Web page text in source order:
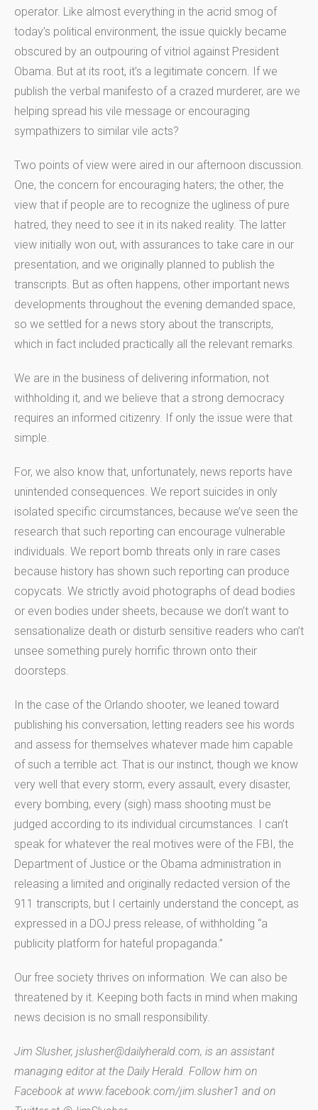
operator. Like almost everything in the acrid smog of
today’s political environment, the issue quickly became
obscured by an outpouring of vitriol against President
Obama. But at its root, it’s a legitimate concern. If we
publish the verbal manifesto of a crazed murderer, are we
helping spread his vile message or encouraging
sympathizers to similar vile acts?
Two points of view were aired in our afternoon discussion.
One, the concern for encouraging haters; the other, the
view that if people are to recognize the ugliness of pure
hatred, they need to see it in its naked reality. The latter
view initially won out, with assurances to take care in our
presentation, and we originally planned to publish the
transcripts. But as often happens, other important news
developments throughout the evening demanded space,
so we settled for a news story about the transcripts,
which in fact included practically all the relevant remarks.
We are in the business of delivering information, not
withholding it, and we believe that a strong democracy
requires an informed citizenry. If only the issue were that
simple.
For, we also know that, unfortunately, news reports have
unintended consequences. We report suicides in only
isolated specific circumstances, because we’ve seen the
research that such reporting can encourage vulnerable
individuals. We report bomb threats only in rare cases
because history has shown such reporting can produce
copycats. We strictly avoid photographs of dead bodies
or even bodies under sheets, because we don’t want to
sensationalize death or disturb sensitive readers who can’t
unsee something purely horrific thrown onto their
doorsteps.
In the case of the Orlando shooter, we leaned toward
publishing his conversation, letting readers see his words
and assess for themselves whatever made him capable
of such a terrible act. That is our instinct, though we know
very well that every storm, every assault, every disaster,
every bombing, every (sigh) mass shooting must be
judged according to its individual circumstances. I can’t
speak for whatever the real motives were of the FBI, the
Department of Justice or the Obama administration in
releasing a limited and originally redacted version of the
911 transcripts, but I certainly understand the concept, as
expressed in a DOJ press release, of withholding “a
publicity platform for hateful propaganda.”
Our free society thrives on information. We can also be
threatened by it. Keeping both facts in mind when making
news decision is no small responsibility.
Jim Slusher, jslusher@dailyherald.com, is an assistant
managing editor at the Daily Herald. Follow him on
Facebook at www.facebook.com/jim.slusher1 and on